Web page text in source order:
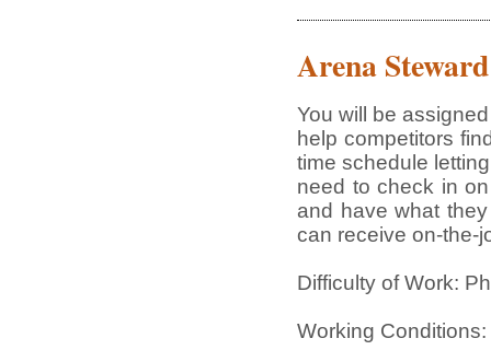
Arena Steward
You will be
help competitors
time schedule
need to check in
and have what
can receive on-the-
Difficulty of Work:
Working